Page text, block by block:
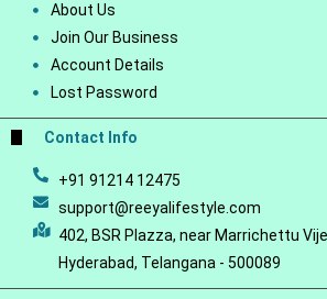
About Us
Join Our Business
Account Details
Lost Password
Contact Info
+91 91214 12475
support@reeyalifestyle.com
402, BSR Plazza, near Marrichettu
Hyderabad, Telangana - 500089